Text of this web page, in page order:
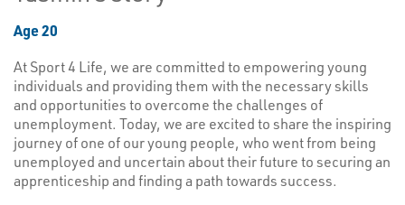
Age 20
At Sport 4 Life, we are committed to empowering young
individuals and providing them with the necessary skills
and opportunities to overcome the challenges of
unemployment. Today, we are excited to share the inspiring
journey of one of our young people, who went from being
unemployed and uncertain about their future to securing an
apprenticeship and finding a path towards success.